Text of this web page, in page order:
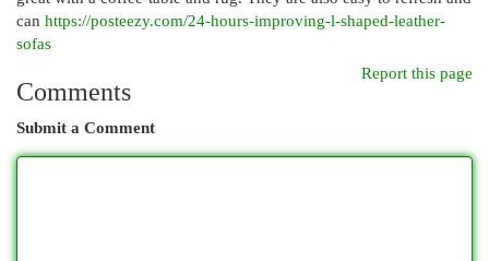
can https://posteezy.com/24-hours-improving-l-shaped-leather-
sofas
Report this page
Comments
Submit a Comment